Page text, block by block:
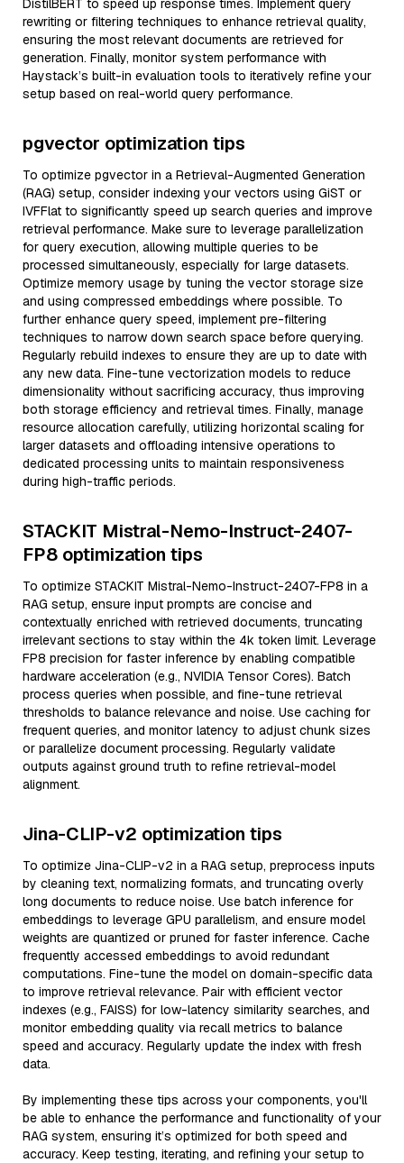
DistilBERT to speed up response times. Implement query
rewriting or filtering techniques to enhance retrieval quality,
ensuring the most relevant documents are retrieved for
generation. Finally, monitor system performance with
Haystack’s built-in evaluation tools to iteratively refine your
setup based on real-world query performance.
pgvector optimization tips
To optimize pgvector in a Retrieval-Augmented Generation
(RAG) setup, consider indexing your vectors using GiST or
IVFFlat to significantly speed up search queries and improve
retrieval performance. Make sure to leverage parallelization
for query execution, allowing multiple queries to be
processed simultaneously, especially for large datasets.
Optimize memory usage by tuning the vector storage size
and using compressed embeddings where possible. To
further enhance query speed, implement pre-filtering
techniques to narrow down search space before querying.
Regularly rebuild indexes to ensure they are up to date with
any new data. Fine-tune vectorization models to reduce
dimensionality without sacrificing accuracy, thus improving
both storage efficiency and retrieval times. Finally, manage
resource allocation carefully, utilizing horizontal scaling for
larger datasets and offloading intensive operations to
dedicated processing units to maintain responsiveness
during high-traffic periods.
STACKIT Mistral-Nemo-Instruct-2407-
FP8 optimization tips
To optimize STACKIT Mistral-Nemo-Instruct-2407-FP8 in a
RAG setup, ensure input prompts are concise and
contextually enriched with retrieved documents, truncating
irrelevant sections to stay within the 4k token limit. Leverage
FP8 precision for faster inference by enabling compatible
hardware acceleration (e.g., NVIDIA Tensor Cores). Batch
process queries when possible, and fine-tune retrieval
thresholds to balance relevance and noise. Use caching for
frequent queries, and monitor latency to adjust chunk sizes
or parallelize document processing. Regularly validate
outputs against ground truth to refine retrieval-model
alignment.
Jina-CLIP-v2 optimization tips
To optimize Jina-CLIP-v2 in a RAG setup, preprocess inputs
by cleaning text, normalizing formats, and truncating overly
long documents to reduce noise. Use batch inference for
embeddings to leverage GPU parallelism, and ensure model
weights are quantized or pruned for faster inference. Cache
frequently accessed embeddings to avoid redundant
computations. Fine-tune the model on domain-specific data
to improve retrieval relevance. Pair with efficient vector
indexes (e.g., FAISS) for low-latency similarity searches, and
monitor embedding quality via recall metrics to balance
speed and accuracy. Regularly update the index with fresh
data.
By implementing these tips across your components, you'll
be able to enhance the performance and functionality of your
RAG system, ensuring it’s optimized for both speed and
accuracy. Keep testing, iterating, and refining your setup to